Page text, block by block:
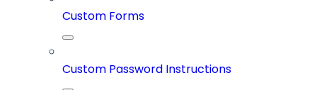
Custom Forms
Custom Password Instructions